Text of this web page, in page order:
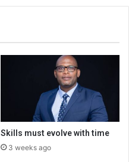
Skills must evolve with time
3 weeks ago